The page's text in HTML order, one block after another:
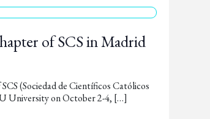
of SCS in Madrid
(Sociedad de Científicos Católicos
University on October 2-4, […]